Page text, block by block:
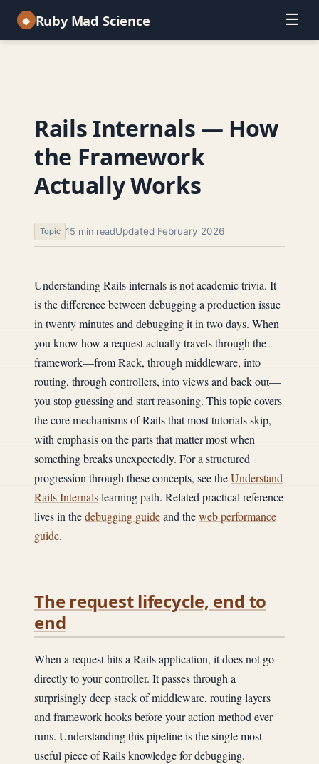
◆ Ruby Mad Science ☰
Rails Internals — How
the Framework
Actually Works
Topic 15 min readUpdated February 2026
Understanding Rails internals is not academic trivia. It
is the difference between debugging a production issue
in twenty minutes and debugging it in two days. When
you know how a request actually travels through the
framework—from Rack, through middleware, into
routing, through controllers, into views and back out—
you stop guessing and start reasoning. This topic covers
the core mechanisms of Rails that most tutorials skip,
with emphasis on the parts that matter most when
something breaks unexpectedly. For a structured
progression through these concepts, see theUnderstand
Rails Internalslearning path. Related practical reference
lives in thedebugging guideand theweb performance
guide.
The request lifecycle, end to
end
When a request hits a Rails application, it does not go
directly to your controller. It passes through a
surprisingly deep stack of middleware, routing layers
and framework hooks before your action method ever
runs. Understanding this pipeline is the single most
useful piece of Rails knowledge for debugging.